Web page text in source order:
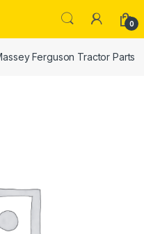
0
Ferguson Tractor Parts